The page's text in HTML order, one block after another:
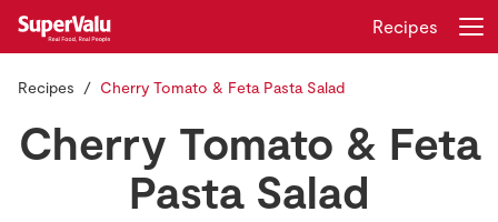
Recipes
Recipes Cherry Tomato & Feta Pasta Salad
Cherry Tomato & Feta
Pasta Salad